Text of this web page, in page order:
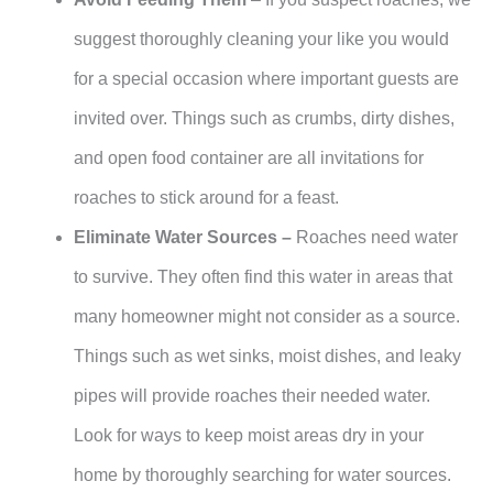
suggest thoroughly cleaning your like you would
for a special occasion where important guests are
invited over. Things such as crumbs, dirty dishes,
and open food container are all invitations for
roaches to stick around for a feast.
Eliminate Water Sources –Roaches need water
to survive. They often find this water in areas that
many homeowner might not consider as a source.
Things such as wet sinks, moist dishes, and leaky
pipes will provide roaches their needed water.
Look for ways to keep moist areas dry in your
home by thoroughly searching for water sources.